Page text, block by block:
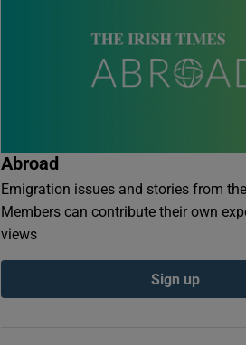
Abroad
Emigration issues and stories from
Members can contribute their own
views
Sign up